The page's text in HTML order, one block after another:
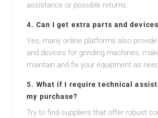
assistance or possible returns.
4. Can I get extra parts and
Yes, many online platforms also
and devices for grinding machines,
maintain and fix your equipment as
5. What if I require technical
my purchase?
Try to find suppliers that offer robust